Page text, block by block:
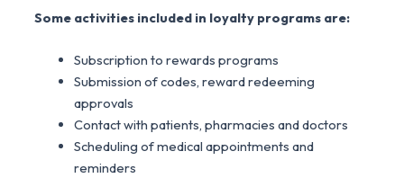
Some activities included in loyalty programs are:
Subscription to rewards programs
Submission of codes, reward redeeming
approvals
Contact with patients, pharmacies and doctors
Scheduling of medical appointments and
reminders